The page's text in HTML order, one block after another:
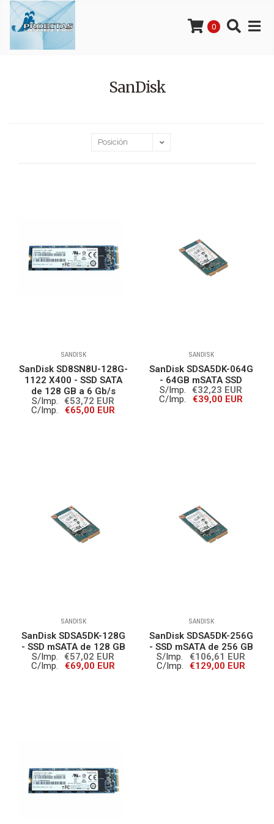
0
SanDisk
SANDISK
SanDisk SD8SN8U-128G-
1122 X400 - SSD SATA
de 128 GB a 6 Gb/s
S/Imp.
€53,72 EUR
C/Imp.
€65,00 EUR
SANDISK
SanDisk SDSA5DK-064G
- 64GB mSATA SSD
S/Imp.
€32,23 EUR
C/Imp.
€39,00 EUR
SANDISK
SanDisk SDSA5DK-128G
- SSD mSATA de 128 GB
S/Imp.
€57,02 EUR
C/Imp.
€69,00 EUR
SANDISK
SanDisk SDSA5DK-256G
- SSD mSATA de 256 GB
S/Imp.
€106,61 EUR
C/Imp.
€129,00 EUR